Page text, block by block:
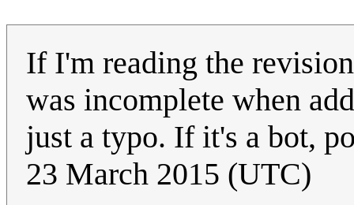
If I'm reading the
was incomplete when
just a typo. If it's a bot,
23 March 2015 (UTC)